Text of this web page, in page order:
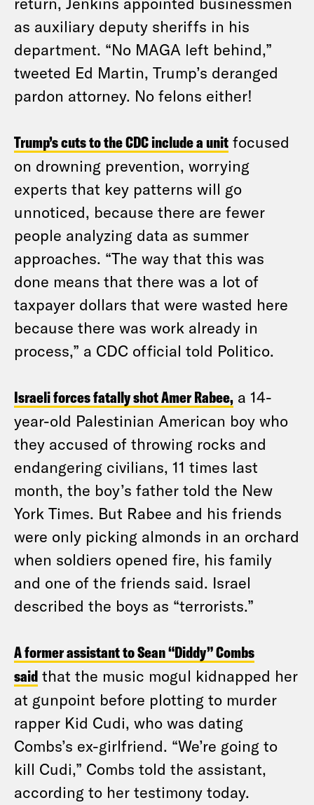
as auxiliary deputy sheriffs in his
department. “No MAGA left behind,”
tweeted Ed Martin, Trump’s deranged
pardon attorney. No felons either!
Trump’s cuts to the CDC include a unit focused
on drowning prevention, worrying
experts that key patterns will go
unnoticed, because there are fewer
people analyzing data as summer
approaches. “The way that this was
done means that there was a lot of
taxpayer dollars that were wasted here
because there was work already in
process,” a CDC official told Politico.
Israeli forces fatally shot Amer Rabee, a 14-
year-old Palestinian American boy who
they accused of throwing rocks and
endangering civilians, 11 times last
month, the boy’s father told the New
York Times. But Rabee and his friends
were only picking almonds in an orchard
when soldiers opened fire, his family
and one of the friends said. Israel
described the boys as “terrorists.”
A former assistant to Sean “Diddy” Combs
said that the music mogul kidnapped her
at gunpoint before plotting to murder
rapper Kid Cudi, who was dating
Combs’s ex-girlfriend. “We’re going to
kill Cudi,” Combs told the assistant,
according to her testimony today.